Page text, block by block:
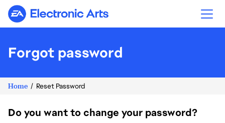
Electronic Arts
Forgot password
Home Reset Password
Do you want to change your password?